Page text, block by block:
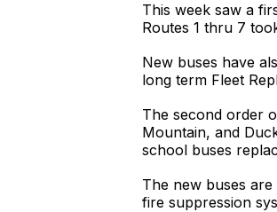
This week saw a
Routes 1 thru 7
New buses have
long term Fleet
The second order
Mountain, and
school buses
The new buses
fire suppression